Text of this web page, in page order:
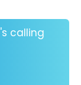
calling